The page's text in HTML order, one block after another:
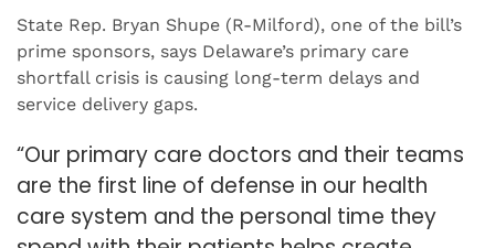
State Rep. Bryan Shupe (R-Milford), one of the bill’s
prime sponsors, says Delaware’s primary care
shortfall crisis is causing long-term delays and
service delivery gaps.
“Our primary care doctors and their teams
are the first line of defense in our health
care system and the personal time they